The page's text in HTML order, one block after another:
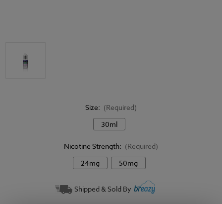
Size: (Required)
30ml
Nicotine Strength: (Required)
24mg
50mg
Shipped & Sold By